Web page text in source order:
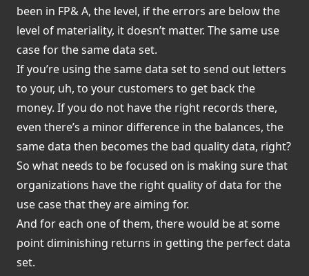
been in FP& A, the level, if the errors are below the
level of materiality, it doesn’t matter. The same use
case for the same data set.
If you’re using the same data set to send out letters
to your, uh, to your customers to get back the
money. If you do not have the right records there,
even there’s a minor difference in the balances, the
same data then becomes the bad quality data, right?
So what needs to be focused on is making sure that
organizations have the right quality of data for the
use case that they are aiming for.
And for each one of them, there would be at some
point diminishing returns in getting the perfect data
set.